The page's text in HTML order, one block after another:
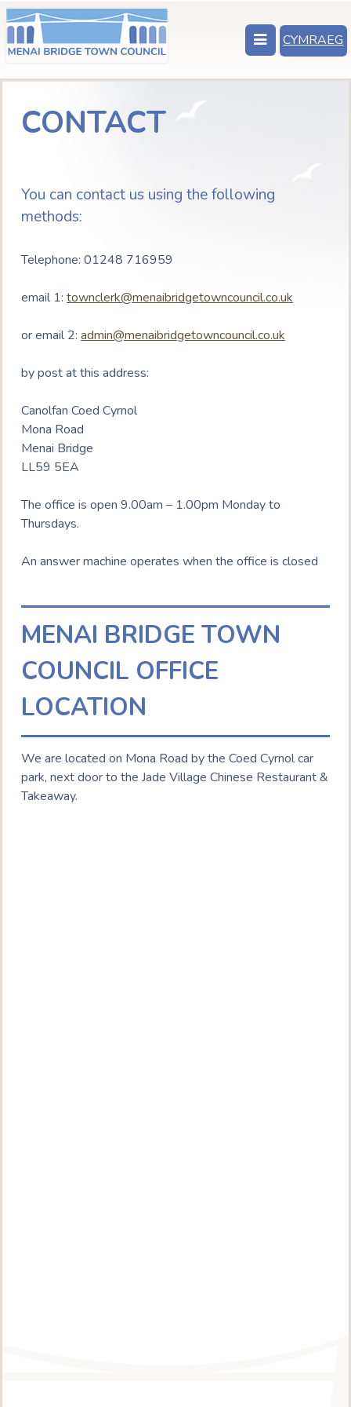
CYMRAEG
CONTACT
You can contact us using the following
methods:
Telephone: 01248 716959
email 1:townclerk@menaibridgetowncouncil.co.uk
or email 2:admin@menaibridgetowncouncil.co.uk
by post at this address:
Canolfan Coed Cyrnol
Mona Road
Menai Bridge
LL59 5EA
The office is open 9.00am – 1.00pm Monday to
Thursdays.
An answer machine operates when the office is closed
MENAI BRIDGE TOWN
COUNCIL OFFICE
LOCATION
We are located on Mona Road by the Coed Cyrnol car
park, next door to the Jade Village Chinese Restaurant &
Takeaway.